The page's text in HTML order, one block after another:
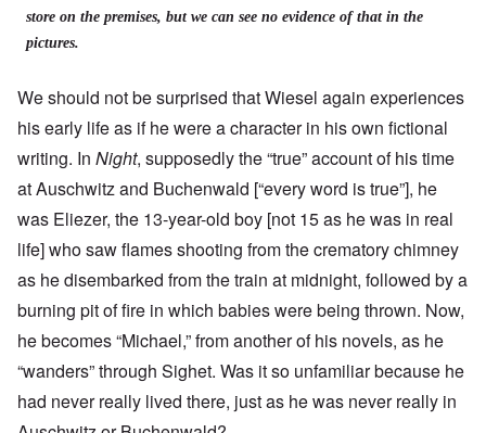
store on the premises, but we can see no evidence of that in the
pictures.
We should not be surprised that Wiesel again experiences
his early life as if he were a character in his own fictional
writing. In Night, supposedly the “true” account of his time
at Auschwitz and Buchenwald [“every word is true”], he
was Eliezer, the 13-year-old boy [not 15 as he was in real
life] who saw flames shooting from the crematory chimney
as he disembarked from the train at midnight, followed by a
burning pit of fire in which babies were being thrown. Now,
he becomes “Michael,” from another of his novels, as he
“wanders” through Sighet. Was it so unfamiliar because he
had never really lived there, just as he was never really in